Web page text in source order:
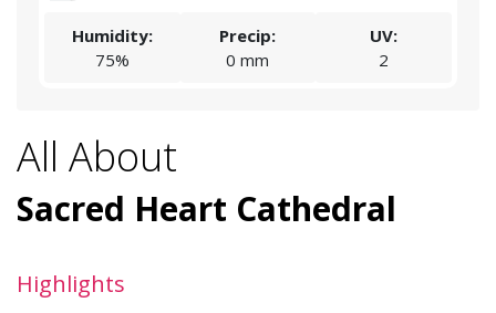
All About
Sacred Heart Cathedral
Highlights
Humidity:
75%
Precip:
0 mm
UV:
2